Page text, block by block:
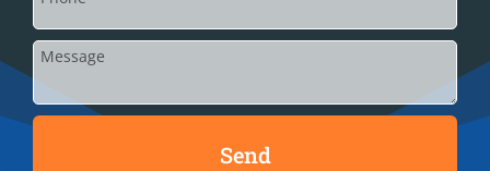
Send